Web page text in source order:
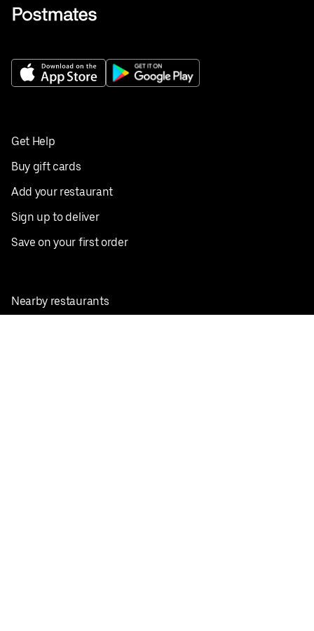
Get Help
Buy gift cards
Add your restaurant
Sign up to deliver
Save on your first order
Nearby restaurants